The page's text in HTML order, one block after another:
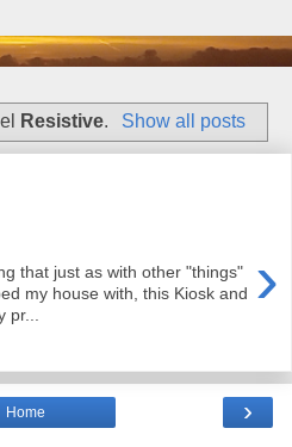
Resistive. Show all posts
›
that just as with other "things"
my house with, this Kiosk and
›
Home